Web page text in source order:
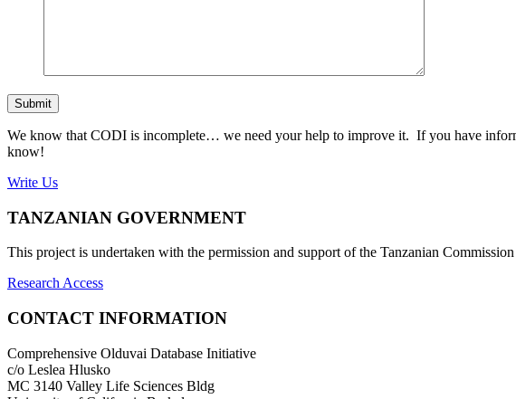
Submit
We know that CODI is incomplete… we need your help to improve it. If you have
know!
Write Us
TANZANIAN GOVERNMENT
This project is undertaken with the permission and support of the Tanzanian
Research Access
CONTACT INFORMATION
Comprehensive Olduvai Database Initiative
c/o Leslea Hlusko
MC 3140 Valley Life Sciences Bldg